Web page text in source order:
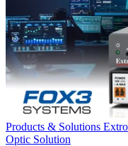
Products & Solutions
Optic Solution